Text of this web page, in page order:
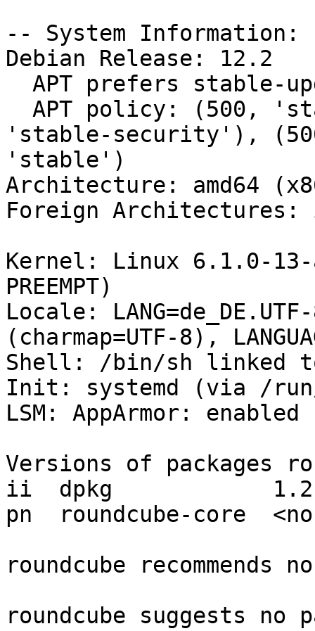
-- System Information:
Debian Release: 12.2
'stable-security'),
'stable')
Architecture: amd64
Foreign Architectures:
Kernel: Linux 6.1.0-13-
PREEMPT)
Locale:
(charmap=UTF-8),
Shell: /bin/sh linked
Init: systemd (via /run/
LSM: AppArmor: enabled
Versions of packages
ii  dpkg
pn  roundcube-core
roundcube recommends
roundcube suggests no